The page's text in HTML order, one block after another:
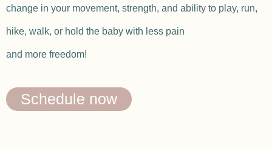
change in your movement, strength, and ability to play, run,
hike, walk, or hold the baby with less pain
and more freedom!
Schedule now